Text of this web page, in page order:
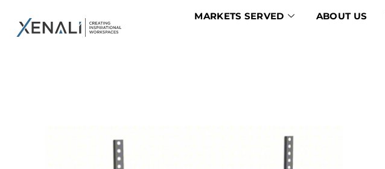
MARKETS SERVED ABOUT US